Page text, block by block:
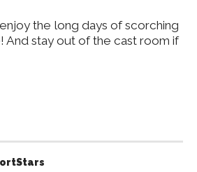
the long days of scorching
And stay out of the cast room if